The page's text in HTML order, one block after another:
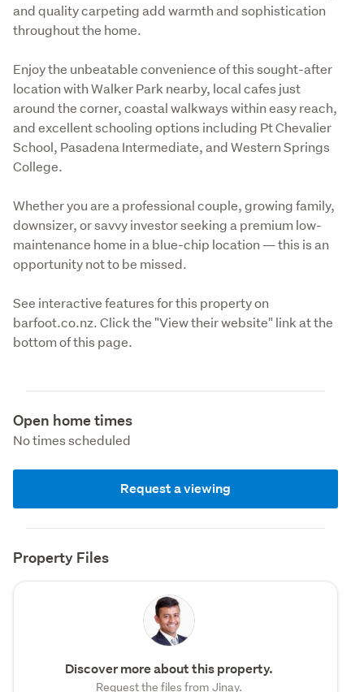
and quality carpeting add warmth and sophistication
throughout the home.
Enjoy the unbeatable convenience of this sought-after
location with Walker Park nearby, local cafes just
around the corner, coastal walkways within easy reach,
and excellent schooling options including Pt Chevalier
School, Pasadena Intermediate, and Western Springs
College.
Whether you are a professional couple, growing family,
downsizer, or savvy investor seeking a premium low-
maintenance home in a blue-chip location — this is an
opportunity not to be missed.
See interactive features for this property on
barfoot.co.nz. Click the "View their website" link at the
bottom of this page.
Open home times
No times scheduled
Request a viewing
Property Files
Discover more about this property.
Request the files from Jinay.